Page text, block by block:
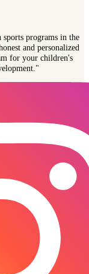
programs in the
and personalized
for your children's